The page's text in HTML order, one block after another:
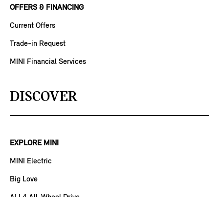
OFFERS & FINANCING
Current Offers
Trade-in Request
MINI Financial Services
DISCOVER
EXPLORE MINI
MINI Electric
Big Love